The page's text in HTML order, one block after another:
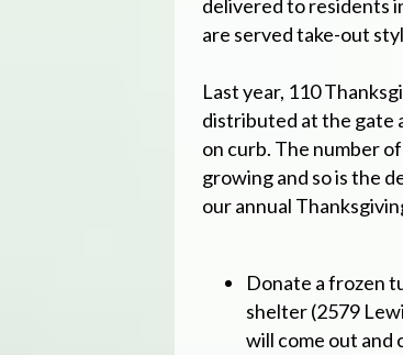
delivered to residents
are served take-out
Last year, 110
distributed at the gate
on curb. The number
growing and so is the
our annual
Donate a frozen
shelter (2579
will come out and